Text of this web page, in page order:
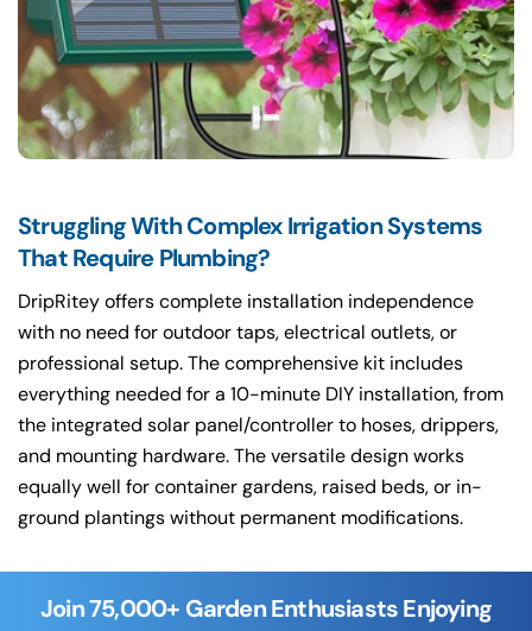
Struggling With Complex Irrigation Systems
That Require Plumbing?
DripRitey offers complete installation independence
with no need for outdoor taps, electrical outlets, or
professional setup. The comprehensive kit includes
everything needed for a 10-minute DIY installation, from
the integrated solar panel/controller to hoses, drippers,
and mounting hardware. The versatile design works
equally well for container gardens, raised beds, or in-
ground plantings without permanent modifications.
Join 75,000+ Garden Enthusiasts Enjoying